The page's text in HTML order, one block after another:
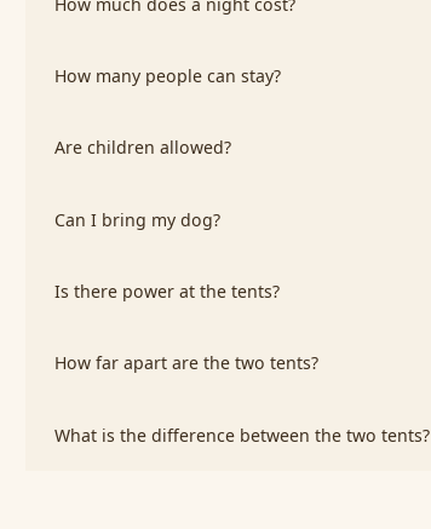
How many people can stay?
Are children allowed?
Can I bring my dog?
Is there power at the tents?
How far apart are the two tents?
What is the difference between the two tents?